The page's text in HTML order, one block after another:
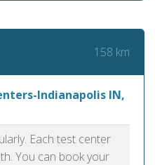
158 km
Indianapolis IN,
Each test center
You can book your